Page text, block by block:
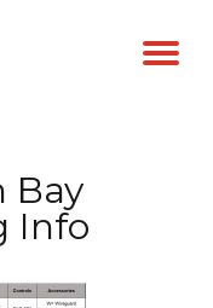
Bay
Info